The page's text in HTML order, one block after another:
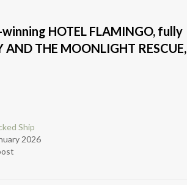
HOTEL FLAMINGO, fully
THE MOONLIGHT RESCUE,
Ship
2026